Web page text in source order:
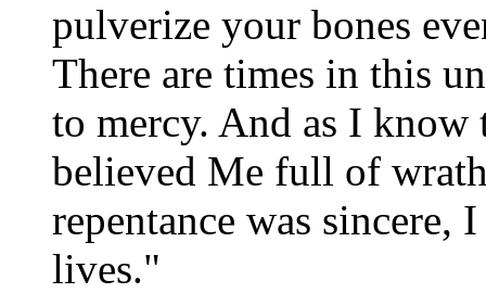
pulverize your bones
There are times in this
to mercy. And as I know
believed Me full of
repentance was sincere,
lives."